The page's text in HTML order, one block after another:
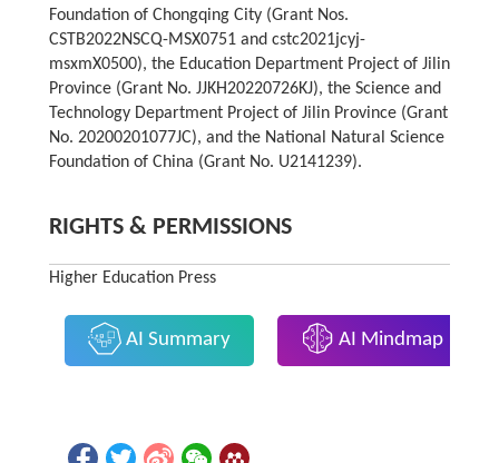
Foundation of Chongqing City (Grant Nos.
CSTB2022NSCQ-MSX0751 and cstc2021jcyj-
msxmX0500), the Education Department Project of Jilin
Province (Grant No. JJKH20220726KJ), the Science and
Technology Department Project of Jilin Province (Grant
No. 20200201077JC), and the National Natural Science
Foundation of China (Grant No. U2141239).
RIGHTS & PERMISSIONS
Higher Education Press
AI Summary AI Mindmap